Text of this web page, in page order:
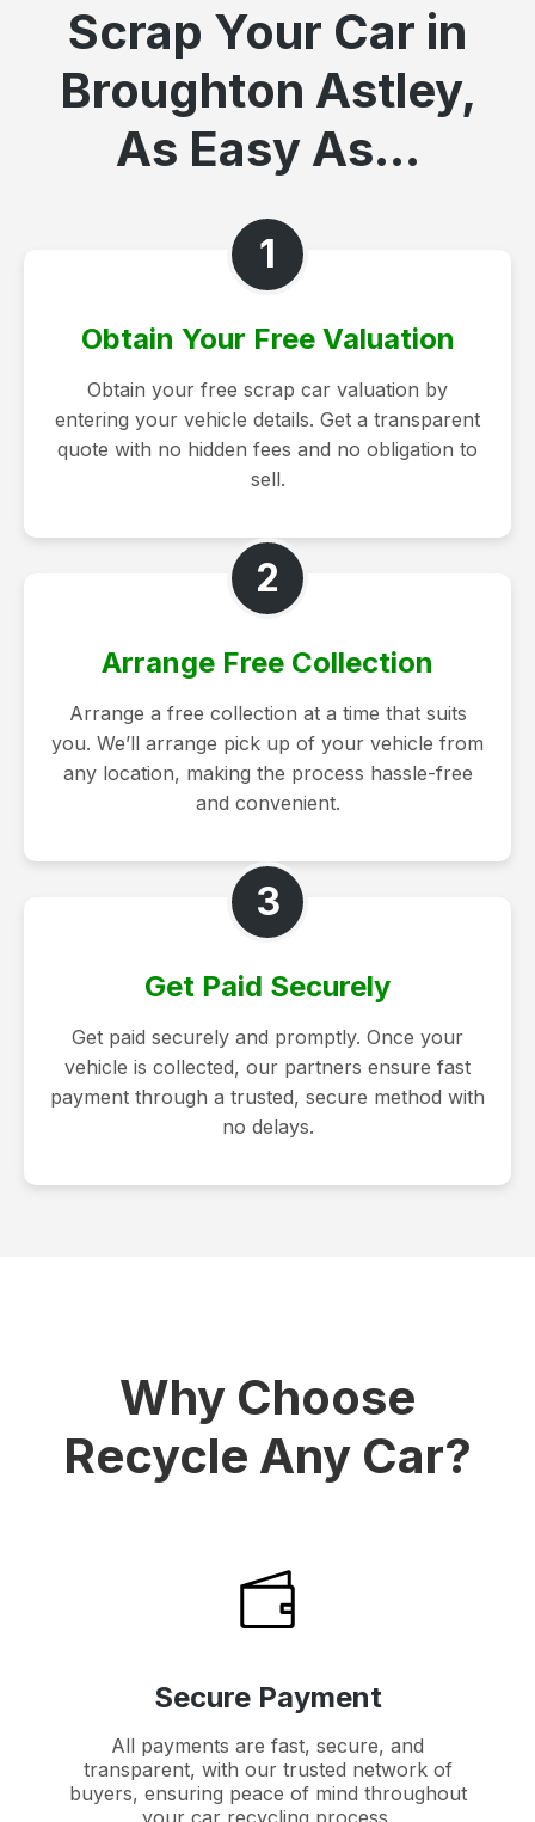
Scrap Your Car in
Broughton Astley,
As Easy As...
1
Obtain Your Free Valuation
Obtain your free scrap car valuation by
entering your vehicle details. Get a transparent
quote with no hidden fees and no obligation to
sell.
2
Arrange Free Collection
Arrange a free collection at a time that suits
you. We’ll arrange pick up of your vehicle from
any location, making the process hassle-free
and convenient.
3
Get Paid Securely
Get paid securely and promptly. Once your
vehicle is collected, our partners ensure fast
payment through a trusted, secure method with
no delays.
Why Choose
Recycle Any Car?
Secure Payment
All payments are fast, secure, and
transparent, with our trusted network of
buyers, ensuring peace of mind throughout
your car recycling process.